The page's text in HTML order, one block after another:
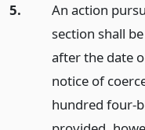
5.
An action
section shall
after the date
notice of
hundred four-